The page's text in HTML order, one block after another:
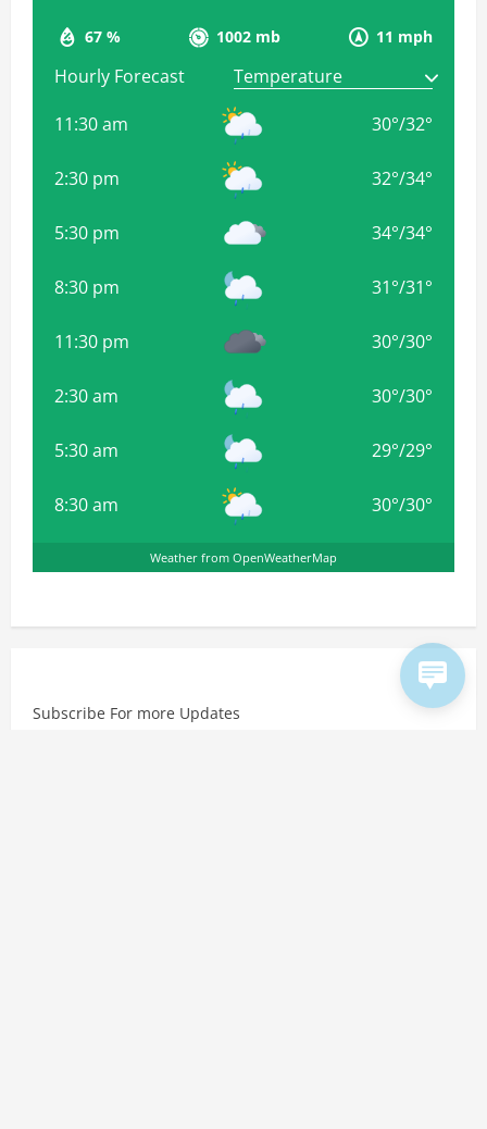
67 % 1002 mb 11 mph
Hourly Forecast
11:30 am
30°/32°
2:30 pm 32°/34°
5:30 pm 34°/34°
8:30 pm 31°/31°
11:30 pm 30°/30°
2:30 am 30°/30°
5:30 am 29°/29°
8:30 am 30°/30°
Weather from OpenWeatherMap
Subscribe For more Updates